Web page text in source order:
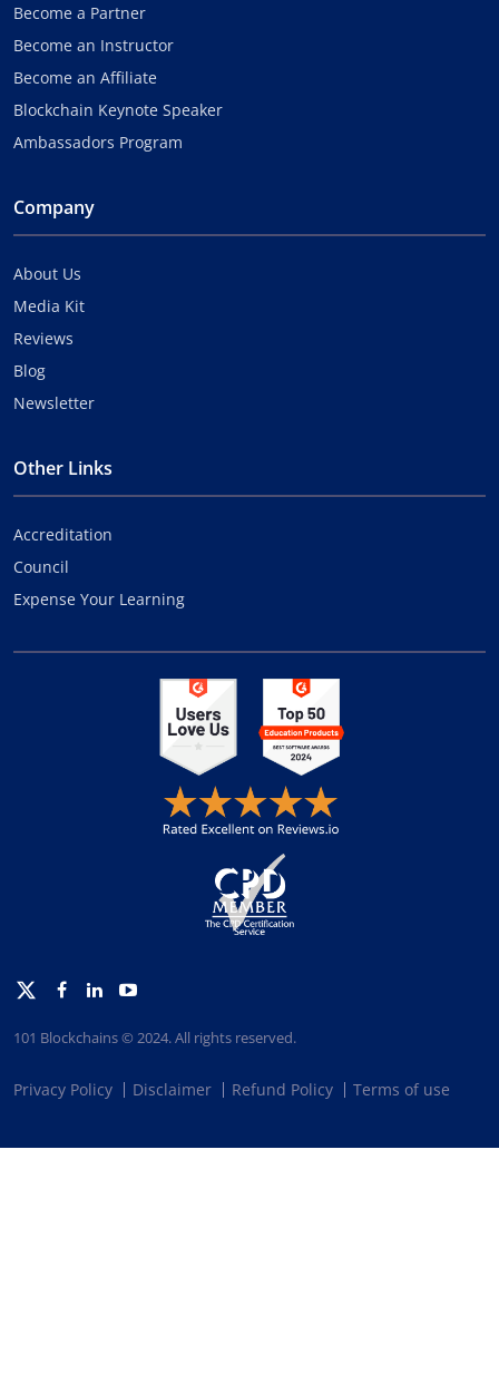
Become a Partner
Become an Instructor
Become an Affiliate
Blockchain Keynote Speaker
Ambassadors Program
Company
About Us
Media Kit
Reviews
Blog
Newsletter
Other Links
Accreditation
Council
Expense Your Learning
TwitterFacebook
LinkedinYoutube
101 Blockchains © 2024. All rights reserved.
Privacy Policy Disclaimer Refund Policy Terms of use